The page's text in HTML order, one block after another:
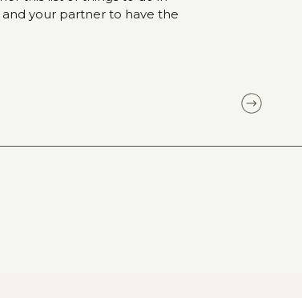
your partner to have the